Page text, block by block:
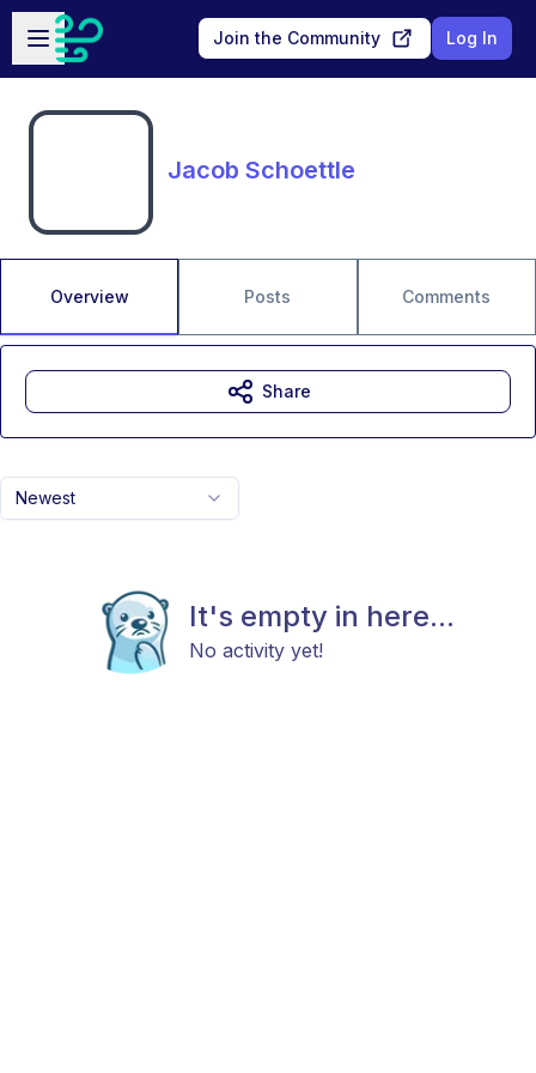
Skip to main content
Open sidebar
Join the Community Log In
Jacob Schoettle
Overview Posts Comments
Newest
It's empty in here...
No activity yet!
Share